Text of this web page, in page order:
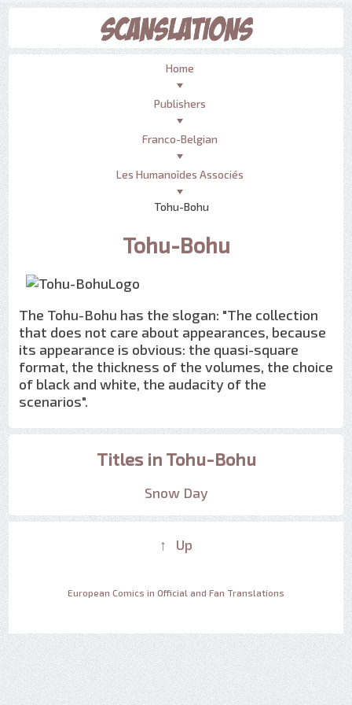
Home
Publishers
Franco-Belgian
Les Humanoïdes Associés
Tohu-Bohu
Tohu-Bohu
The Tohu-Bohu has the slogan: "The collection
that does not care about appearances, because
its appearance is obvious: the quasi-square
format, the thickness of the volumes, the choice
of black and white, the audacity of the
scenarios".
Titles in Tohu-Bohu
Snow Day
↑ Up
European Comics in Official and Fan Translations